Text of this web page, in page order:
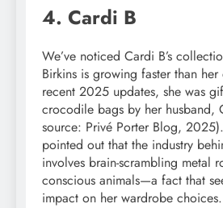
4. Cardi B
We’ve noticed Cardi B’s
Birkins is growing faster than
recent 2025 updates, she was
crocodile bags by her husband,
source: Privé Porter Blog,
pointed out that the industry
involves brain-scrambling metal
conscious animals—a fact that
impact on her wardrobe choices.